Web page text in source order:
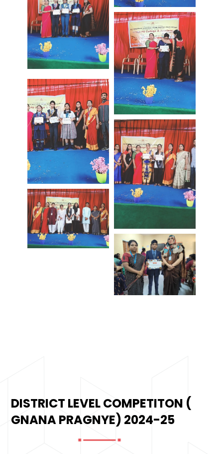
DISTRICT LEVEL COMPETITON (
GNANA PRAGNYE) 2024-25